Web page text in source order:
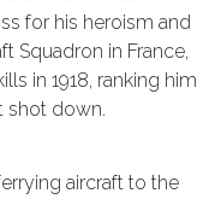
for his heroism and
Squadron in France,
in 1918, ranking him
shot down.
aircraft to the